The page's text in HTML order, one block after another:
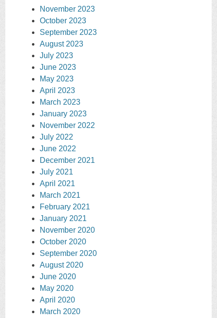
November 2023
October 2023
September 2023
August 2023
July 2023
June 2023
May 2023
April 2023
March 2023
January 2023
November 2022
July 2022
June 2022
December 2021
July 2021
April 2021
March 2021
February 2021
January 2021
November 2020
October 2020
September 2020
August 2020
June 2020
May 2020
April 2020
March 2020